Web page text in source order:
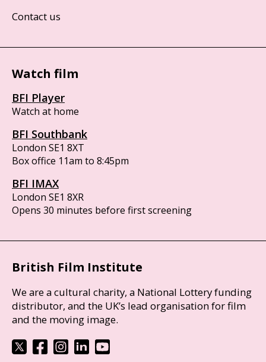
Contact us
Watch film
BFI Player
Watch at home
BFI Southbank
London SE1 8XT
Box office 11am to 8:45pm
BFI IMAX
London SE1 8XR
Opens 30 minutes before first screening
British Film Institute
We are a cultural charity, a National Lottery funding
distributor, and the UK’s lead organisation for film
and the moving image.